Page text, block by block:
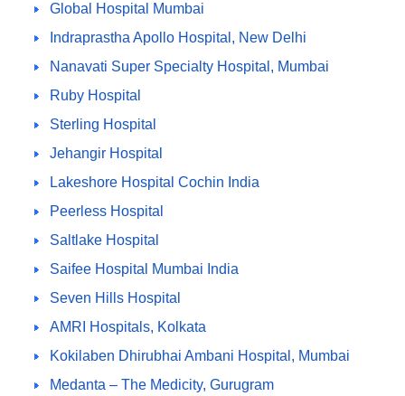
Global Hospital Mumbai
Indraprastha Apollo Hospital, New Delhi
Nanavati Super Specialty Hospital, Mumbai
Ruby Hospital
Sterling Hospital
Jehangir Hospital
Lakeshore Hospital Cochin India
Peerless Hospital
Saltlake Hospital
Saifee Hospital Mumbai India
Seven Hills Hospital
AMRI Hospitals, Kolkata
Kokilaben Dhirubhai Ambani Hospital, Mumbai
Medanta – The Medicity, Gurugram